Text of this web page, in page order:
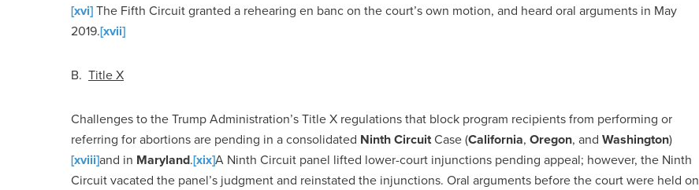
[xvi]The Fifth Circuit granted a rehearing en banc on the court’s own motion, and heard oral arguments in May
2019.[xvii]
B. TitleX
Challenges to the Trump Administration’s Title X regulations that block program recipients from performing or
referring for abortions are pending in a consolidated NinthCircuitCase (California, Oregon, and Washington)
[xviii]and in Maryland.[xix]A Ninth Circuit panel lifted lower-court injunctions pending appeal; however, the Ninth
Circuit vacated the panel’s judgment and reinstated the injunctions. Oral arguments before the court were held on